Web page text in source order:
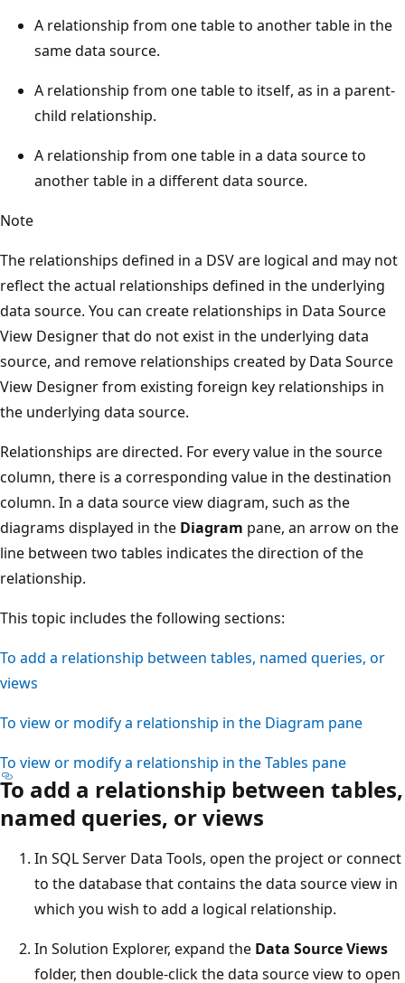
A relationship from one table to another table in the
same data source.
A relationship from one table to itself, as in a parent-
child relationship.
A relationship from one table in a data source to
another table in a different data source.
Note
The relationships defined in a DSV are logical and may not
reflect the actual relationships defined in the underlying
data source. You can create relationships in Data Source
View Designer that do not exist in the underlying data
source, and remove relationships created by Data Source
View Designer from existing foreign key relationships in
the underlying data source.
Relationships are directed. For every value in the source
column, there is a corresponding value in the destination
column. In a data source view diagram, such as the
diagrams displayed in the Diagram pane, an arrow on the
line between two tables indicates the direction of the
relationship.
This topic includes the following sections:
To add a relationship between tables, named queries, or
views
To view or modify a relationship in the Diagram pane
To view or modify a relationship in the Tables pane
To add a relationship between tables,
named queries, or views
In SQL Server Data Tools, open the project or connect
to the database that contains the data source view in
which you wish to add a logical relationship.
In Solution Explorer, expand the Data Source Views
folder, then double-click the data source view to open